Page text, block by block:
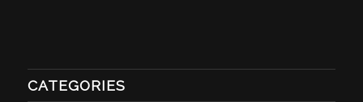
CATEGORIES